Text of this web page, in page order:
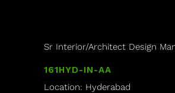
Sr Interior/Architect Design
161HYD-IN-AA
Location: Hyderabad